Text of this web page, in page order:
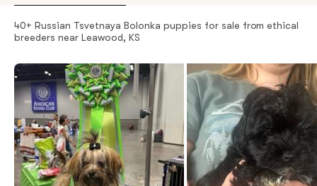
40+ Russian Tsvetnaya Bolonka puppies for sale from ethical
breeders near Leawood, KS